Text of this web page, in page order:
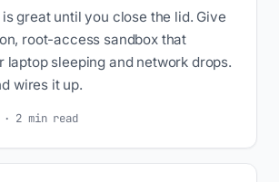
great until you close the lid. Give
root-access sandbox that
laptop sleeping and network drops.
wires it up.
2 min read